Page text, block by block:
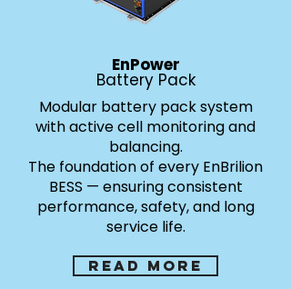
Cooling that Defines the
Future of Safety.
EnBrilion leads the industry in advanced thermal
management. Our systems feature liquid plate
cooling for high-performance applications and
immersion cooling for maximum safety in critical
heat plates for stable, efficient temperature control.
Immersion Cooling:Immersion Cooling:
EnPower
Battery Pack
Modular battery pack system
with active cell monitoring and
balancing.
The foundation of every EnBrilion
BESS — ensuring consistent
performance, safety, and long
service life.
Read more